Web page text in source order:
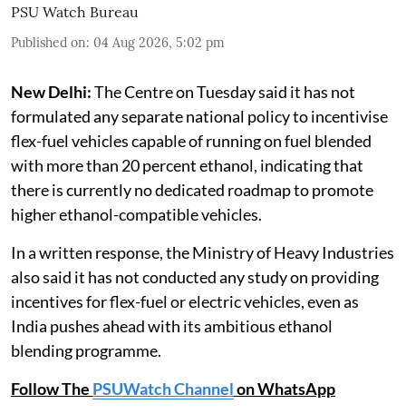
PSU Watch Bureau
Published on: 04 Aug 2026, 5:02 pm
New Delhi:The Centre on Tuesday said it has not
formulated any separate national policy to incentivise
flex-fuel vehicles capable of running on fuel blended
with more than 20 percent ethanol, indicating that
there is currently no dedicated roadmap to promote
higher ethanol-compatible vehicles.
In a written response, the Ministry of Heavy Industries
also said it has not conducted any study on providing
incentives for flex-fuel or electric vehicles, even as
India pushes ahead with its ambitious ethanol
blending programme.
Follow The PSUWatch Channelon WhatsApp